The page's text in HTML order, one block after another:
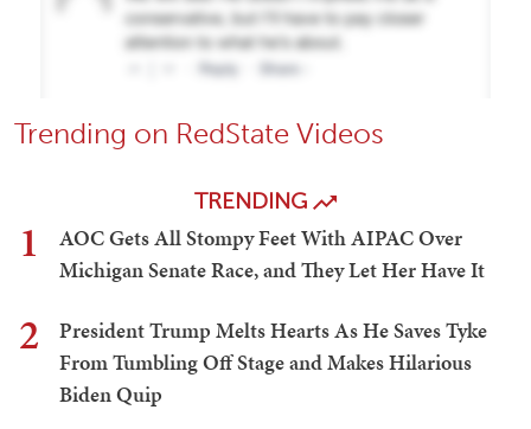
Trending on RedState Videos
TRENDING
1
AOC Gets All Stompy Feet With AIPAC Over
Michigan Senate Race, and They Let Her Have It
2
President Trump Melts Hearts As He Saves Tyke
From Tumbling Off Stage and Makes Hilarious
Biden Quip